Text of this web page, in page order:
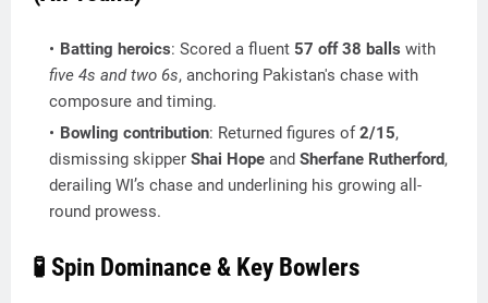
Batting heroics: Scored a fluent 57 off 38 balls with
five 4s and two 6s, anchoring Pakistan's chase with
composure and timing.
Bowling contribution: Returned figures of2/15,
dismissing skipper Shai Hope and Sherfane Rutherford,
derailing WI’s chase and underlining his growing all-
round prowess.
🧪 Spin Dominance & Key Bowlers